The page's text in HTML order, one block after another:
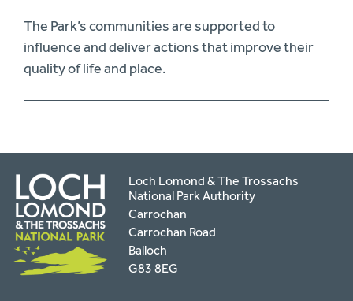
The Park’s communities are supported to
influence and deliver actions that improve their
quality of life and place.
Loch Lomond & The Trossachs
National Park Authority
Carrochan
Carrochan Road
Balloch
G83 8EG